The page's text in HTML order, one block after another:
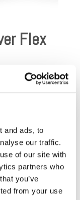
and ads, to
our traffic.
of our site with
partners who
you’ve
from your use
Flex
and usability.
designed to
needs:
out of the box
Apple Pay
screen” prior to
tips on a
of the day.